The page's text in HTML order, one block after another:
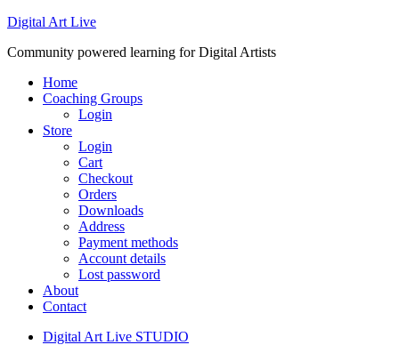
Digital Art Live
Community powered learning for Digital Artists
Home
Coaching Groups
Login
Store
Login
Cart
Checkout
Orders
Downloads
Address
Payment methods
Account details
Lost password
About
Contact
Digital Art Live STUDIO